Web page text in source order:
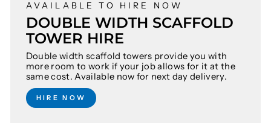
AVAILABLE TO HIRE NOW
DOUBLE WIDTH SCAFFOLD
TOWER HIRE
Double width scaffold towers provide you with
more room to work if your job allows for it at the
same cost. Available now for next day delivery.
HIRE NOW